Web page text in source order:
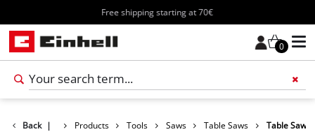
Free shipping starting at 70€
0
Back | Products Tools Saws Table Saws Table Saw